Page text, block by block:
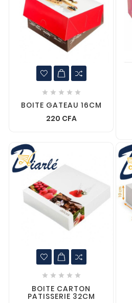
    
BOITE GATEAU 16CM
220 CFA
    
BOITE CARTON
PATISSERIE 32CM